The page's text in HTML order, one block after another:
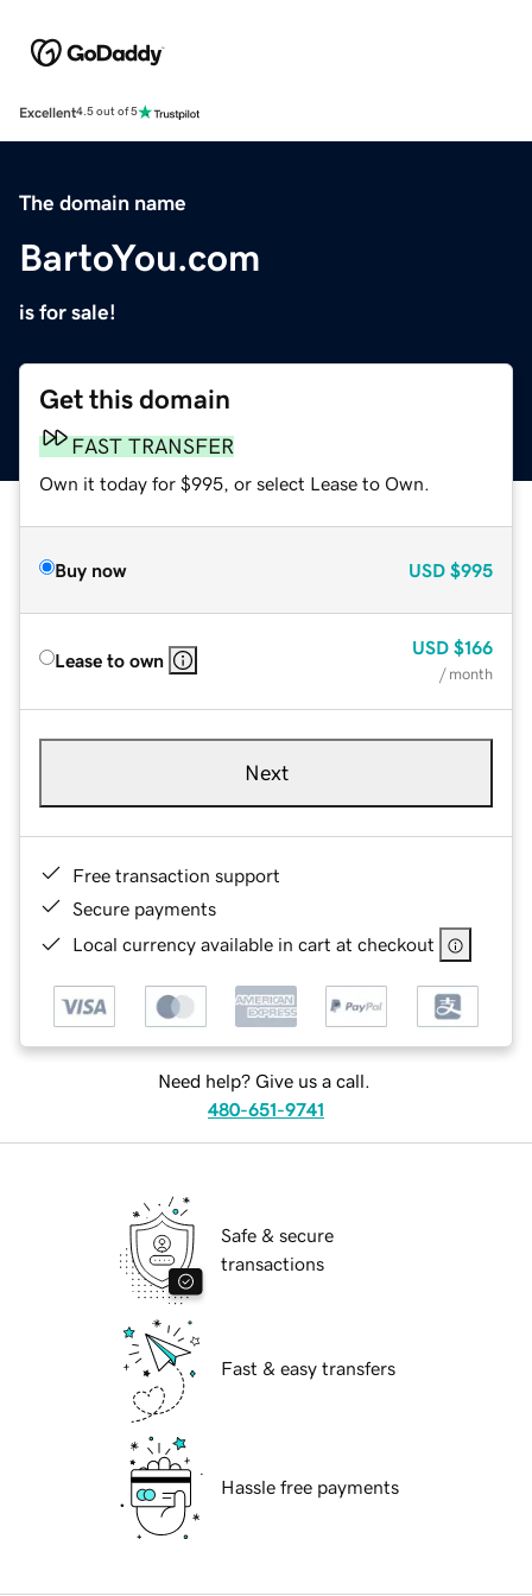
Excellent4.5 out of 5
The domain name
BartoYou.com
is for sale!
Get this domain
FAST TRANSFER
Own it today for $995, or select Lease to Own.
Buy now USD $995
Lease to own
USD $166
/ month
Next
Free transaction support
Secure payments
Local currency available in cart at checkout
Need help? Give us a call.
480-651-9741
Safe & secure
transactions
Fast & easy transfers
Hassle free payments